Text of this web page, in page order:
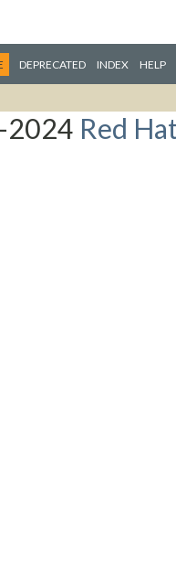
DEPRECATED INDEX HELP
2024 Red